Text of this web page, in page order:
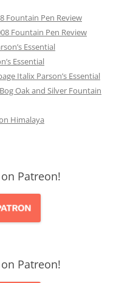
Fountain Pen Review
Fountain Pen Review
Essential
Essential
Italix Parson’s Essential
Oak and Silver Fountain
Himalaya
Patreon!
Patreon!